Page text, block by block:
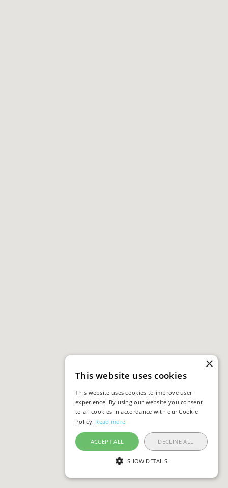
×
This website uses cookies
This website uses cookies to improve user
experience. By using our website you consent
to all cookies in accordance with our Cookie
Policy. Read more
ACCEPT ALL DECLINE ALL
SHOW DETAILS